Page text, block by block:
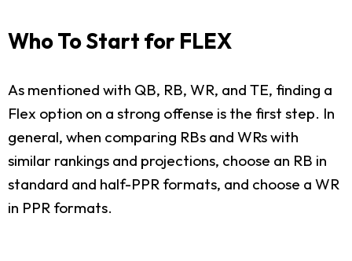
Who To Start for FLEX
As mentioned with QB, RB, WR, and TE, finding a
Flex option on a strong offense is the first step. In
general, when comparing RBs and WRs with
similar rankings and projections, choose an RB in
standard and half-PPR formats, and choose a WR
in PPR formats.